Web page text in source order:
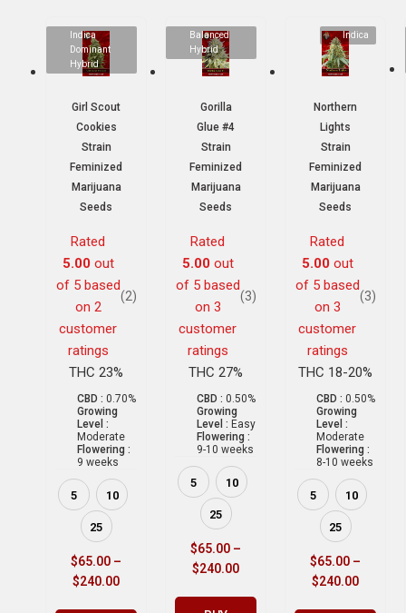
Indica
Dominant
Hybrid
Girl Scout
Cookies
Strain
Feminized
Marijuana
Seeds
Rated
5.00out
of 5 based
on 2
customer
ratings
(2)
THC 23%
CBD : 0.70%
Growing
Level :
Moderate
Flowering :
9 weeks
5 10
25
$65.00 –
$240.00
Balanced
Hybrid
Gorilla
Glue #4
Strain
Feminized
Marijuana
Seeds
Rated
5.00out
of 5 based
on 3
customer
ratings
(3)
THC 27%
CBD : 0.50%
Growing
Level : Easy
Flowering :
9-10 weeks
5 10
25
$65.00 –
$240.00
Indica
Northern
Lights
Strain
Feminized
Marijuana
Seeds
Rated
5.00out
of 5 based
on 3
customer
ratings
(3)
THC 18-20%
CBD : 0.50%
Growing
Level :
Moderate
Flowering :
8-10 weeks
5 10
25
$65.00 –
$240.00